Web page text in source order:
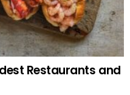
Restaurants and